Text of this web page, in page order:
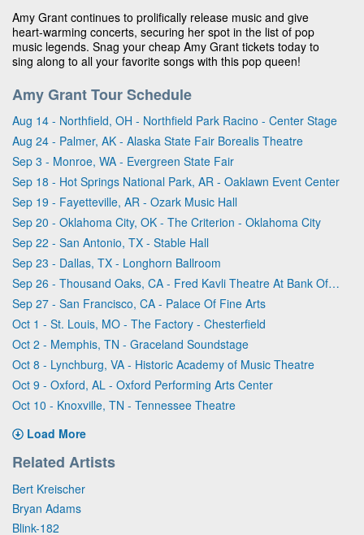
Amy Grant continues to prolifically release music and give
heart-warming concerts, securing her spot in the list of pop
music legends. Snag your cheap Amy Grant tickets today to
sing along to all your favorite songs with this pop queen!
Amy Grant Tour Schedule
Aug 14 - Northfield, OH - Northfield Park Racino - Center Stage
Aug 24 - Palmer, AK - Alaska State Fair Borealis Theatre
Sep 3 - Monroe, WA - Evergreen State Fair
Sep 18 - Hot Springs National Park, AR - Oaklawn Event Center
Sep 19 - Fayetteville, AR - Ozark Music Hall
Sep 20 - Oklahoma City, OK - The Criterion - Oklahoma City
Sep 22 - San Antonio, TX - Stable Hall
Sep 23 - Dallas, TX - Longhorn Ballroom
Sep 26 - Thousand Oaks, CA - Fred Kavli Theatre At Bank Of America Performing Arts Center
Sep 27 - San Francisco, CA - Palace Of Fine Arts
Oct 1 - St. Louis, MO - The Factory - Chesterfield
Oct 2 - Memphis, TN - Graceland Soundstage
Oct 8 - Lynchburg, VA - Historic Academy of Music Theatre
Oct 9 - Oxford, AL - Oxford Performing Arts Center
Oct 10 - Knoxville, TN - Tennessee Theatre
Load More
Related Artists
Bert Kreischer
Bryan Adams
Blink-182